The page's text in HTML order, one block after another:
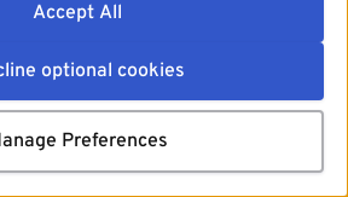
Accept All
optional cookies
Preferences